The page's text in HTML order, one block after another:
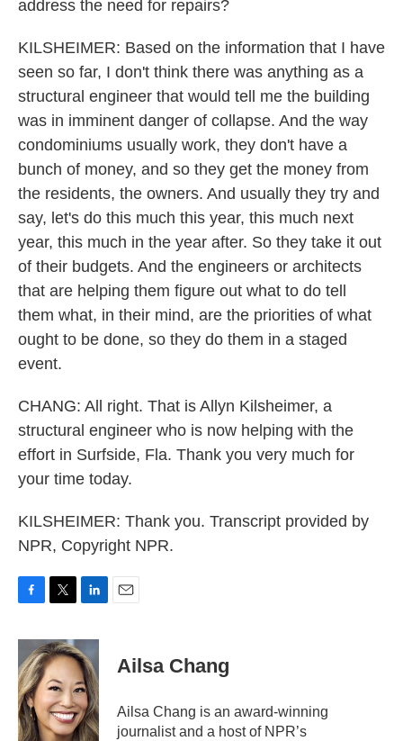
address the need for repairs?
KILSHEIMER: Based on the information that I have
seen so far, I don't think there was anything as a
structural engineer that would tell me the building
was in imminent danger of collapse. And the way
condominiums usually work, they don't have a
bunch of money, and so they get the money from
the residents, the owners. And usually they try and
say, let's do this much this year, this much next
year, this much in the year after. So they take it out
of their budgets. And the engineers or architects
that are helping them figure out what to do tell
them what, in their mind, are the priorities of what
ought to be done, so they do them in a staged
event.
CHANG: All right. That is Allyn Kilsheimer, a
structural engineer who is now helping with the
effort in Surfside, Fla. Thank you very much for
your time today.
KILSHEIMER: Thank you. Transcript provided by
NPR, Copyright NPR.
c
e
b
o
o
k
i
t
t
e
r
n
k
e
d
I
n
Ailsa Chang
Ailsa Chang is an award-winning
journalist and a host of NPR’s